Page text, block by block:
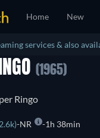
Home New
services & also
(1965)
Ringo
NR 1h 38min